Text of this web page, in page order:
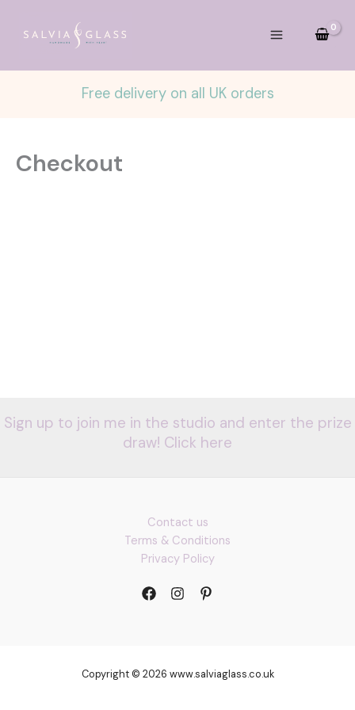
Free delivery on all UK orders
Checkout
Sign up to join me in the studio and enter the prize
draw! Click here
Contact us
Terms & Conditions
Privacy Policy
Copyright © 2026 www.salviaglass.co.uk